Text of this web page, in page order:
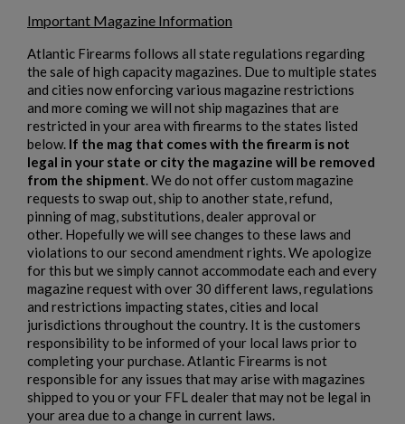
Important Magazine Information
Atlantic Firearms follows all state regulations regarding
the sale of high capacity magazines. Due to multiple states
and cities now enforcing various magazine restrictions
and more coming we will not ship magazines that are
restricted in your area with firearms to the states listed
below. If the mag that comes with the firearm is not
legal in your state or city the magazine will be removed
from the shipment. We do not offer custom magazine
requests to swap out, ship to another state, refund,
pinning of mag, substitutions, dealer approval or
other. Hopefully we will see changes to these laws and
violations to our second amendment rights. We apologize
for this but we simply cannot accommodate each and every
magazine request with over 30 different laws, regulations
and restrictions impacting states, cities and local
jurisdictions throughout the country. It is the customers
responsibility to be informed of your local laws prior to
completing your purchase. Atlantic Firearms is not
responsible for any issues that may arise with magazines
shipped to you or your FFL dealer that may not be legal in
your area due to a change in current laws.
Add to wishlist ×
add_circle_outline Create new list
Create wishlist ×
Wishlist name
Cancel Create wishlist
Sign in ×
You need to be logged in to save products in your wishlist.
Cancel